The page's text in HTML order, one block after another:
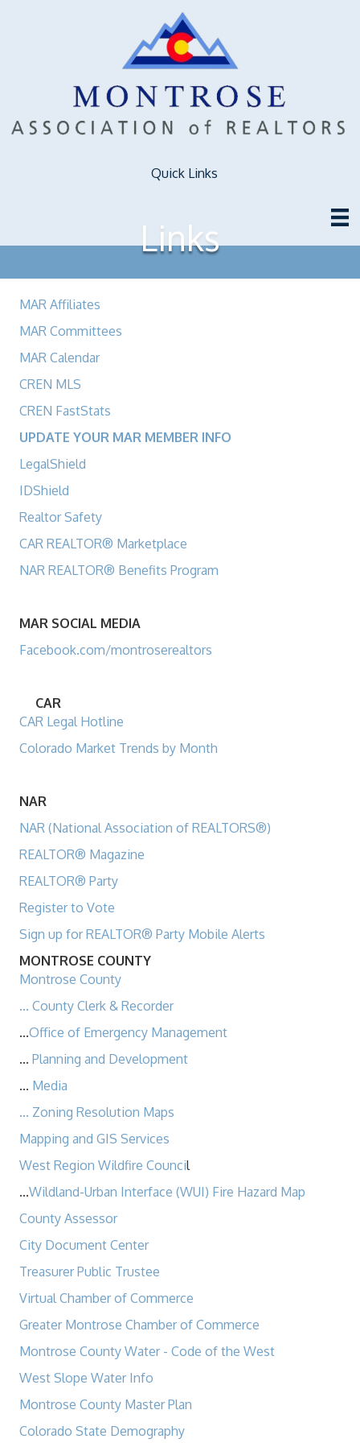
Quick Links
Links
MAR Affiliates
MAR Committees
MAR Calendar
CREN MLS
CREN FastStats
UPDATE YOUR MAR MEMBER INFO
LegalShield
IDShield
Realtor Safety
CAR REALTOR® Marketplace
NAR REALTOR® Benefits Program
MAR SOCIAL MEDIA
Facebook.com/montroserealtors
CAR
CAR Legal Hotline
Colorado Market Trends by Month
NAR
NAR (National Association of REALTORS®)
REALTOR® Magazine
REALTOR® Party
Register to Vote
Sign up for REALTOR® Party Mobile Alerts
MONTROSE COUNTY
Montrose County
... County Clerk & Recorder
...Office of Emergency Management
... Planning and Development
... Media
... Zoning Resolution Maps
Mapping and GIS Services
West Region Wildfire Council
...Wildland-Urban Interface (WUI) Fire Hazard Map
County Assessor
City Document Center
Treasurer Public Trustee
Virtual Chamber of Commerce
Greater Montrose Chamber of Commerce
Montrose County Water - Code of the West​
West Slope Water Info
Montrose County Master Plan
Colorado State Demography